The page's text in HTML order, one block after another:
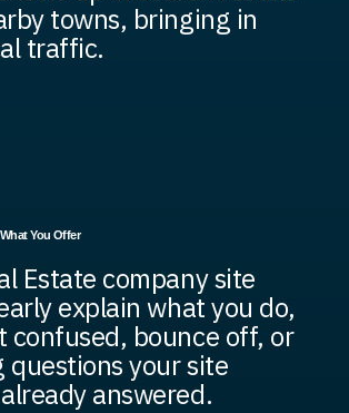
towns, bringing in
traffic.
You Offer
Estate company site
explain what you do,
confused, bounce off, or
questions your site
answered.